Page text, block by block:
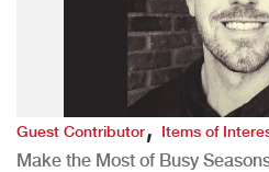
Guest Contributor,Items of
Make the Most of Busy